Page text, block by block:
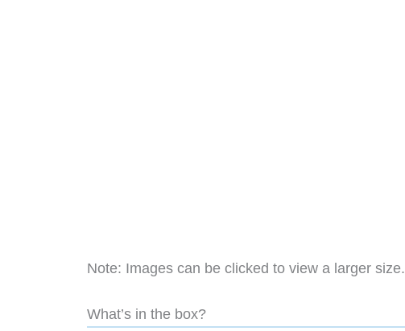
Note: Images can be clicked to view a larger size.
What’s in the box?